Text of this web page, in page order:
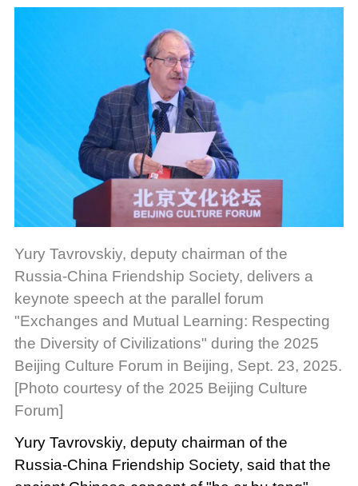
Yury Tavrovskiy, deputy chairman of the
Russia-China Friendship Society, delivers a
keynote speech at the parallel forum
"Exchanges and Mutual Learning: Respecting
the Diversity of Civilizations" during the 2025
Beijing Culture Forum in Beijing, Sept. 23, 2025.
[Photo courtesy of the 2025 Beijing Culture
Forum]
Yury Tavrovskiy, deputy chairman of the
Russia-China Friendship Society, said that the